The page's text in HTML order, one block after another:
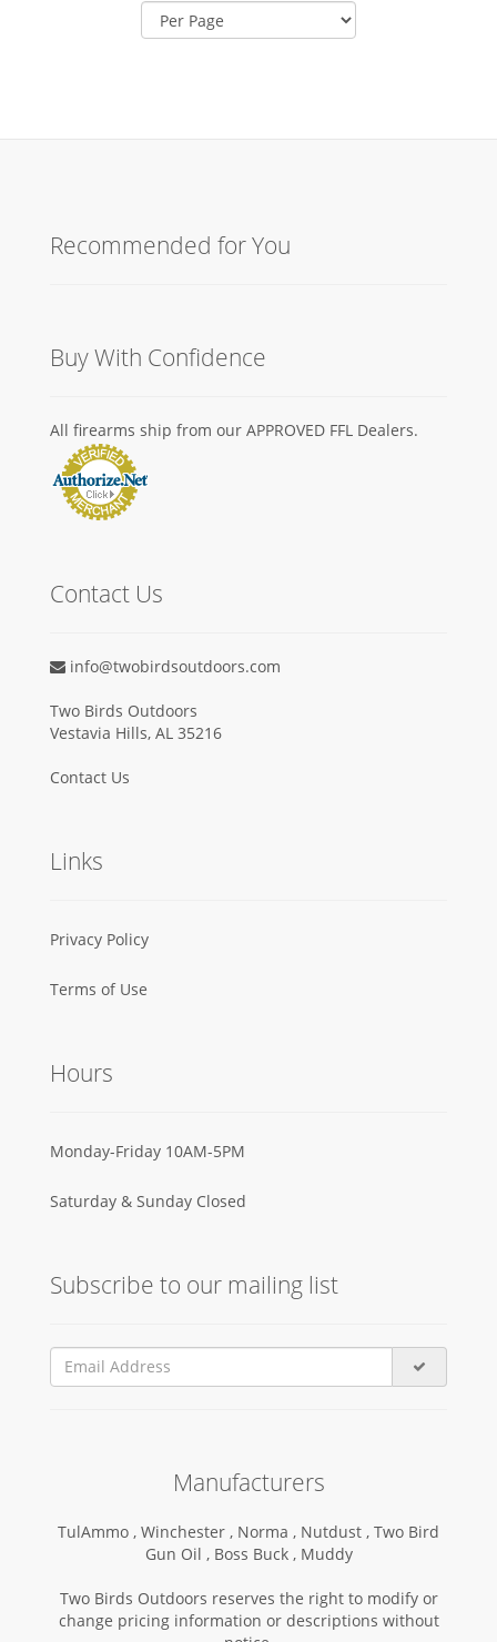
Recommended for You
Buy With Confidence
All firearms ship from our APPROVED FFL Dealers.
Contact Us
info@twobirdsoutdoors.com
Two Birds Outdoors
Vestavia Hills, AL 35216
Contact Us
Links
Privacy Policy
Terms of Use
Hours
Monday-Friday 10AM-5PM
Saturday & Sunday Closed
Subscribe to our mailing list
Manufacturers
TulAmmo , Winchester , Norma , Nutdust , Two Bird
Gun Oil , Boss Buck , Muddy
Two Birds Outdoors reserves the right to modify or
change pricing information or descriptions without